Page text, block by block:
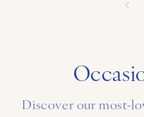
Discover our most-